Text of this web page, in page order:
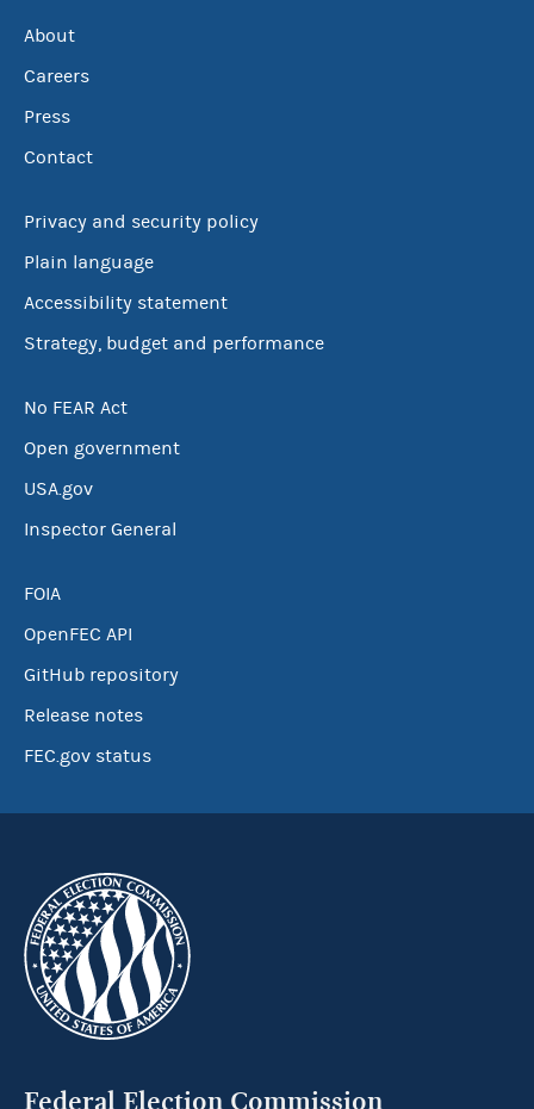
About
Careers
Press
Contact
Privacy and security policy
Plain language
Accessibility statement
Strategy, budget and performance
No FEAR Act
Open government
USA.gov
Inspector General
FOIA
OpenFEC API
GitHub repository
Release notes
FEC.gov status
Federal Election Commission